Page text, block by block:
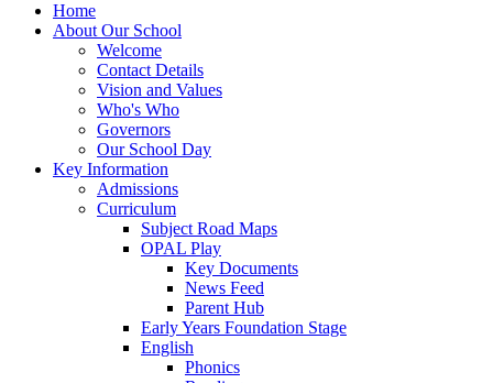
Home
About Our School
Welcome
Contact Details
Vision and Values
Who's Who
Governors
Our School Day
Key Information
Admissions
Curriculum
Subject Road Maps
OPAL Play
Key Documents
News Feed
Parent Hub
Early Years Foundation Stage
English
Phonics